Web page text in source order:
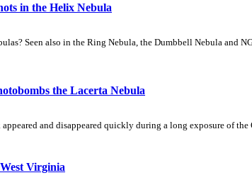
in the Helix Nebula
Seen also in the Ring Nebula, the Dumbbell Nebula
the Lacerta Nebula
and disappeared quickly during a long exposure of
Virginia